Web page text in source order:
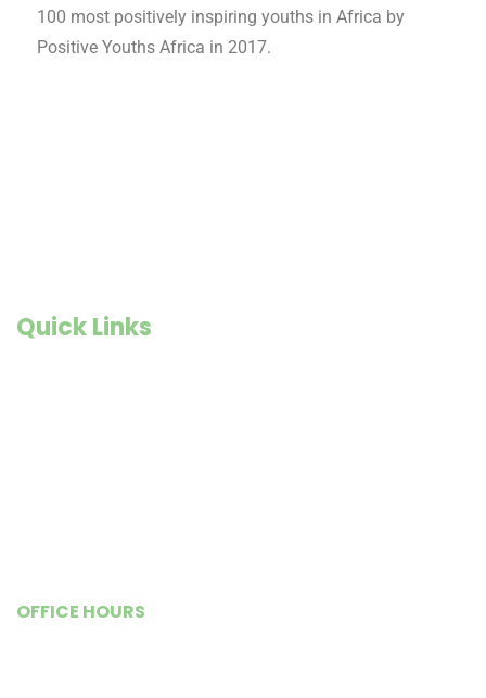
100 most positively inspiring youths in Africa by
Positive Youths Africa in 2017.
Quick Links
OFFICE HOURS